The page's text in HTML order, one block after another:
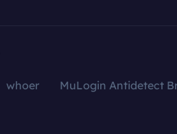
whoer
MuLogin Antidetect